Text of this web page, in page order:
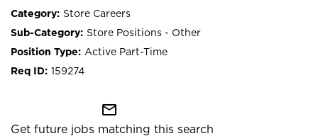
Store Careers
Store Positions - Other
Active Part-Time
159274
mail_outline
Get future jobs matching this search